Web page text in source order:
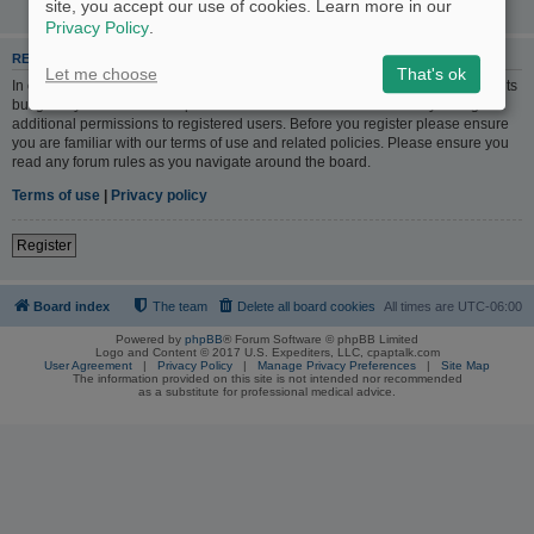
REGISTER
In order to login you must be registered. Registering takes only a few moments
but gives you increased capabilities. The board administrator may also grant
additional permissions to registered users. Before you register please ensure
you are familiar with our terms of use and related policies. Please ensure you
read any forum rules as you navigate around the board.
Terms of use
Privacy policy
Register
Board index All times are UTC-06:00
Delete all board cookies
The team
Powered by phpBB® Forum Software © phpBB Limited
Logo and Content © 2017 U.S. Expediters, LLC, cpaptalk.com
User Agreement | Privacy Policy | Manage Privacy Preferences | Site Map
The information provided on this site is not intended nor recommended
as a substitute for professional medical advice.
site, you accept our use of cookies. Learn more in our
Privacy Policy.
Let me choose That's ok